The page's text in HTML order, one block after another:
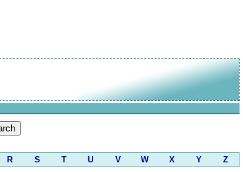
R S T U V W X Y Z